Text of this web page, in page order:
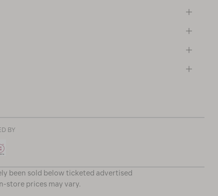
BY
been sold below ticketed advertised
store prices may vary.